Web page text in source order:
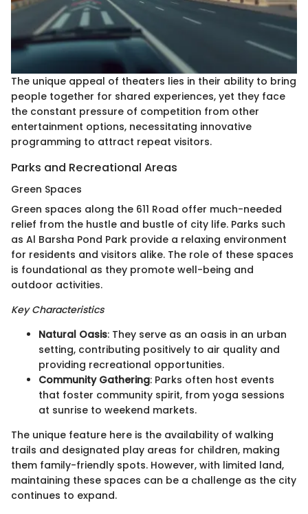
The unique appeal of theaters lies in their ability to bring
people together for shared experiences, yet they face
the constant pressure of competition from other
entertainment options, necessitating innovative
programming to attract repeat visitors.
Parks and Recreational Areas
Green Spaces
Green spaces along the 611 Road offer much-needed
relief from the hustle and bustle of city life. Parks such
as Al Barsha Pond Park provide a relaxing environment
for residents and visitors alike. The role of these spaces
is foundational as they promote well-being and
outdoor activities.
Key Characteristics
Natural Oasis: They serve as an oasis in an urban
setting, contributing positively to air quality and
providing recreational opportunities.
Community Gathering: Parks often host events
that foster community spirit, from yoga sessions
at sunrise to weekend markets.
The unique feature here is the availability of walking
trails and designated play areas for children, making
them family-friendly spots. However, with limited land,
maintaining these spaces can be a challenge as the city
continues to expand.